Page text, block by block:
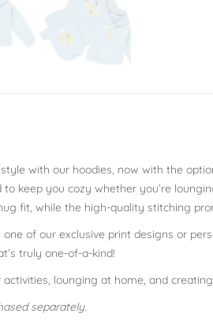
with our hoodies, now with the
keep you cozy whether you’re
fit, while the high-quality stitching
of our exclusive print designs or
truly one-of-a-kind!
activities, lounging at home, and
separately.